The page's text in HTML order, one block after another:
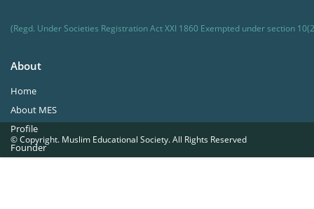
(Regd. Under Societies Registration Act XXI 1860 Exempted under section
About
Home
About MES
Profile
Founder
© Copyright. Muslim Educational Society. All Rights Reserved